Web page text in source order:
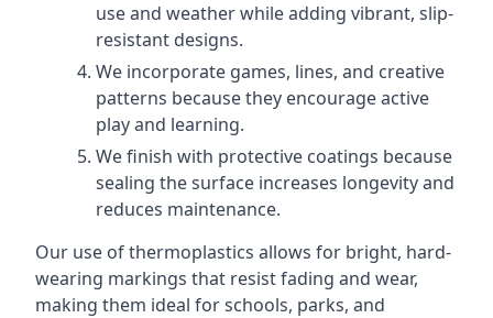
use and weather while adding vibrant, slip-
resistant designs.
We incorporate games, lines, and creative
patterns because they encourage active
play and learning.
We finish with protective coatings because
sealing the surface increases longevity and
reduces maintenance.
Our use of thermoplastics allows for bright, hard-
wearing markings that resist fading and wear,
making them ideal for schools, parks, and